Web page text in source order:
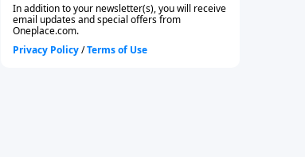
the freedom in form as to how
to carry out these functions.